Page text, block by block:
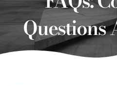
Questions